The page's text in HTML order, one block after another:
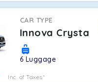
CAR TYPE
Innova Crysta
6 Luggage
Inc. of Taxes*